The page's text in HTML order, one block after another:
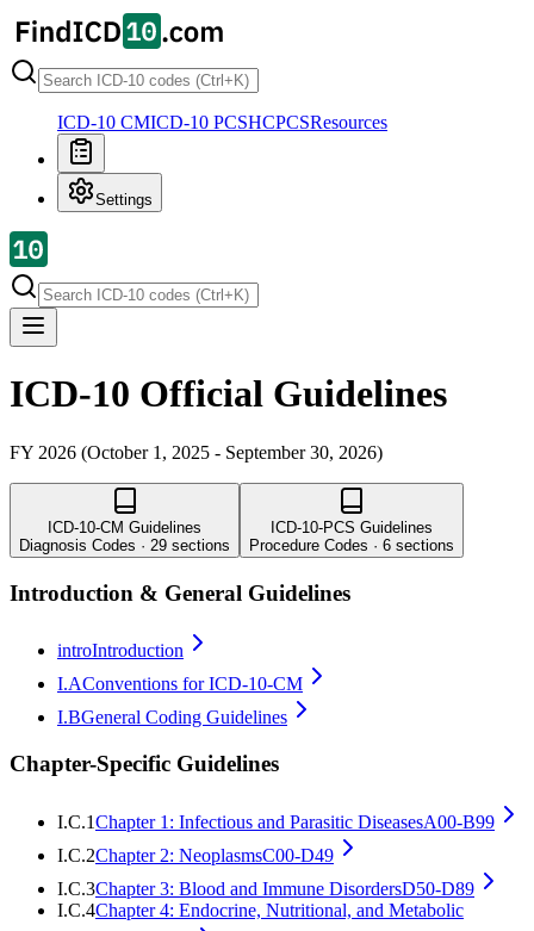
ICD-10 CMICD-10 PCSHCPCSResources
Settings
ICD-10 Official Guidelines
FY 2026 (October 1, 2025 - September 30, 2026)
ICD-10-CM Guidelines
Diagnosis Codes · 29 sections
ICD-10-PCS Guidelines
Procedure Codes · 6 sections
Introduction & General Guidelines
introIntroduction
I.AConventions for ICD-10-CM
I.BGeneral Coding Guidelines
Chapter-Specific Guidelines
I.C.1Chapter 1: Infectious and Parasitic DiseasesA00-B99
I.C.2Chapter 2: NeoplasmsC00-D49
I.C.3Chapter 3: Blood and Immune DisordersD50-D89
I.C.4Chapter 4: Endocrine, Nutritional, and Metabolic